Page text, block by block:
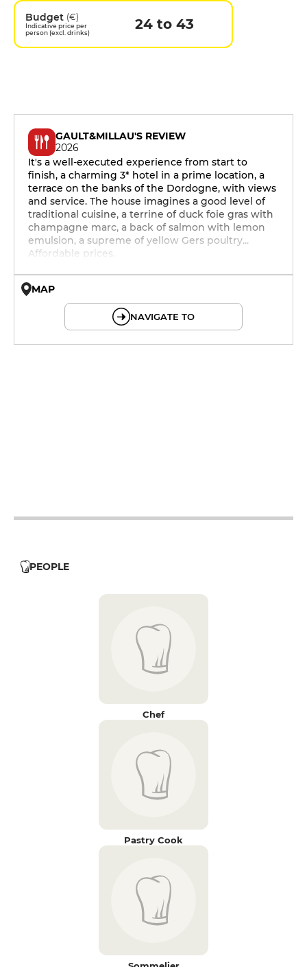
Budget (€)
Indicative price per
person (excl. drinks)
24 to 43
GAULT&MILLAU'S REVIEW
2026
It's a well-executed experience from start to
finish, a charming 3* hotel in a prime location, a
terrace on the banks of the Dordogne, with views
and service. The house imagines a good level of
traditional cuisine, a terrine of duck foie gras with
champagne marc, a back of salmon with lemon
emulsion, a supreme of yellow Gers poultry...
Affordable prices.
MAP
NAVIGATE TO
PEOPLE
Chef
Pastry Cook